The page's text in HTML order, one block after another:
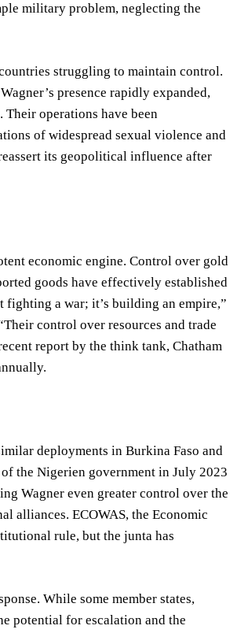
military problem, neglecting the
struggling to maintain control.
presence rapidly expanded,
operations have been
of widespread sexual violence and
its geopolitical influence after
economic engine. Control over gold
goods have effectively established
fighting a war; it’s building an empire,”
control over resources and trade
report by the think tank, Chatham
deployments in Burkina Faso and
the Nigerien government in July 2023
Wagner even greater control over the
alliances. ECOWAS, the Economic
rule, but the junta has
While some member states,
potential for escalation and the